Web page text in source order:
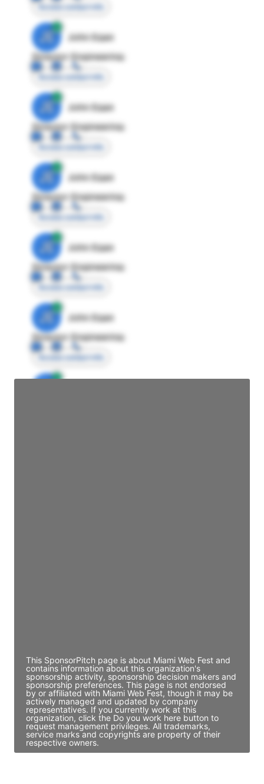
Access contact info
JE
John Egan
Director Engineering
Access contact info
JE
John Egan
Director Engineering
Access contact info
JE
John Egan
Director Engineering
Access contact info
JE
John Egan
Director Engineering
Access contact info
JE
John Egan
Director Engineering
Access contact info
This SponsorPitch page is about Miami Web Fest and
contains information about this organization's
sponsorship activity, sponsorship decision makers and
sponsorship preferences. This page is not endorsed
by or affiliated with Miami Web Fest, though it may be
actively managed and updated by company
representatives. If you currently work at this
organization, click the Do you work here button to
request management privileges. All trademarks,
service marks and copyrights are property of their
respective owners.